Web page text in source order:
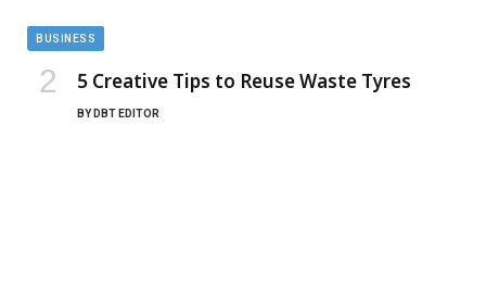
BUSINESS
5 Creative Tips to Reuse Waste Tyres
BY DBT EDITOR